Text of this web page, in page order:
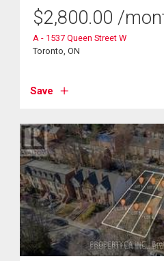
$2,800.00 /
A - 1537 Queen Street W
Toronto, ON
Save